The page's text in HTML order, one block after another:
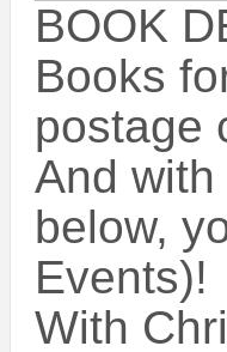
BOOK
Books
postage
And
below,
Events)!
With